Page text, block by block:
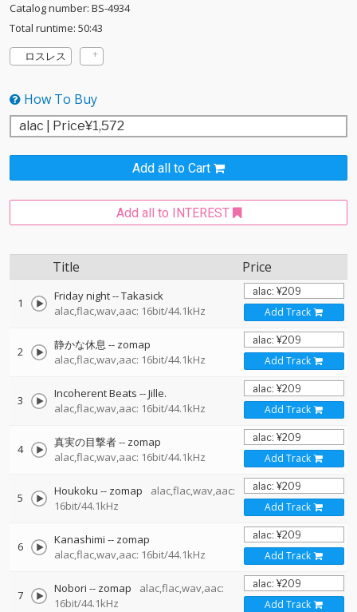
Catalog number: BS-4934
Total runtime: 50:43
ロスレス
How To Buy
Add all to Cart
Add all to INTEREST
Title Price
1 Friday night--Takasick
alac,flac,wav,aac: 16bit/44.1kHz
Add Track
2 静かな休息 -- zomap
alac,flac,wav,aac: 16bit/44.1kHz
Add Track
3 Incoherent Beats --Jille.
alac,flac,wav,aac: 16bit/44.1kHz
Add Track
4 真実の目撃者-- zomap
alac,flac,wav,aac: 16bit/44.1kHz
Add Track
5 Houkoku -- zomap
alac,flac,wav,aac:
16bit/44.1kHz
Add Track
6 Kanashimi -- zomap
alac,flac,wav,aac: 16bit/44.1kHz
Add Track
7 Nobori -- zomap
alac,flac,wav,aac:
16bit/44.1kHz
Add Track